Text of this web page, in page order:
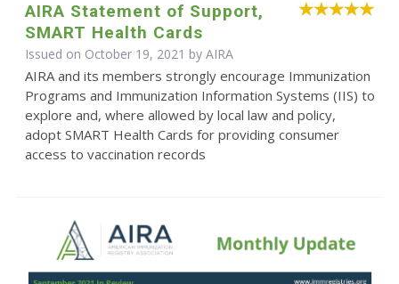
AIRA Statement of Support,
SMART Health Cards
Issued on October 19, 2021 by AIRA
AIRA and its members strongly encourage Immunization
Programs and Immunization Information Systems (IIS) to
explore and, where allowed by local law and policy,
adopt SMART Health Cards for providing consumer
access to vaccination records